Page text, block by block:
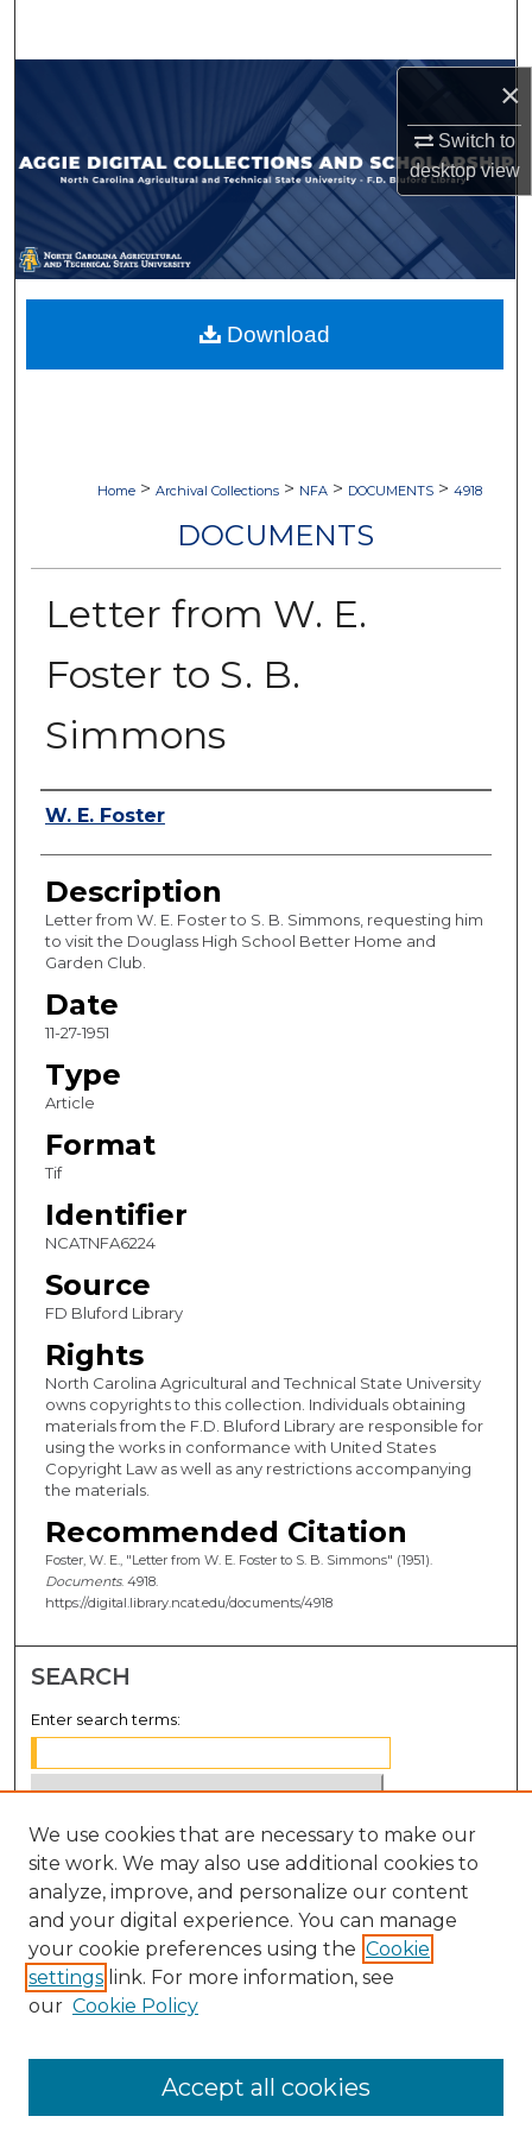
×
Switch to
desktopview
Browse Collections
My Account
About
Digital Commons Network™
Home > Archival Collections > NFA > DOCUMENTS > 4918
DOCUMENTS
Letter from W. E.
Foster to S. B.
Simmons
Authors
W. E. Foster
Description
Letter from W. E. Foster to S. B. Simmons, requesting him
to visit the Douglass High School Better Home and
Garden Club.
Date
11-27-1951
Type
Article
Format
Tif
Identifier
NCATNFA6224
Source
FD Bluford Library
Rights
North Carolina Agricultural and Technical State University
owns copyrights to this collection. Individuals obtaining
materials from the F.D. Bluford Library are responsible for
using the works in conformance with United States
Copyright Law as well as any restrictions accompanying
the materials.
Recommended Citation
Foster, W. E., "Letter from W. E. Foster to S. B. Simmons" (1951).
Documents. 4918.
https://digital.library.ncat.edu/documents/4918
Download
SEARCH
Enter search terms:
Select context to search:
Advanced Search
Notify me via email orRSS
BROWSE
Disciplines
We use cookies that are necessary to make our
site work. We may also use additional cookies to
analyze, improve, and personalize our content
and your digital experience. You can manage
your cookie preferences using the Cookie
settings link. For more information, see
our Cookie Policy
Accept all cookies